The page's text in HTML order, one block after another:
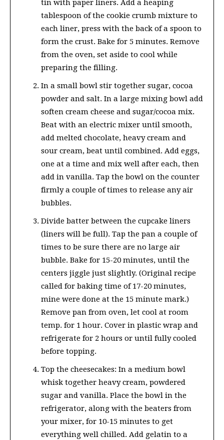
tin with paper liners. Add a heaping
tablespoon of the cookie crumb mixture to
each liner, press with the back of a spoon to
form the crust. Bake for 5 minutes. Remove
from the oven, set aside to cool while
preparing the filling.
In a small bowl stir together sugar, cocoa
powder and salt. In a large mixing bowl add
soften cream cheese and sugar/cocoa mix.
Beat with an electric mixer until smooth,
add melted chocolate, heavy cream and
sour cream, beat until combined. Add eggs,
one at a time and mix well after each, then
add in vanilla. Tap the bowl on the counter
firmly a couple of times to release any air
bubbles.
Divide batter between the cupcake liners
(liners will be full). Tap the pan a couple of
times to be sure there are no large air
bubble. Bake for 15-20 minutes, until the
centers jiggle just slightly. (Original recipe
called for baking time of 17-20 minutes,
mine were done at the 15 minute mark.)
Remove pan from oven, let cool at room
temp. for 1 hour. Cover in plastic wrap and
refrigerate for 2 hours or until fully cooled
before topping.
Top the cheesecakes: In a medium bowl
whisk together heavy cream, powdered
sugar and vanilla. Place the bowl in the
refrigerator, along with the beaters from
your mixer, for 10-15 minutes to get
everything well chilled. Add gelatin to a